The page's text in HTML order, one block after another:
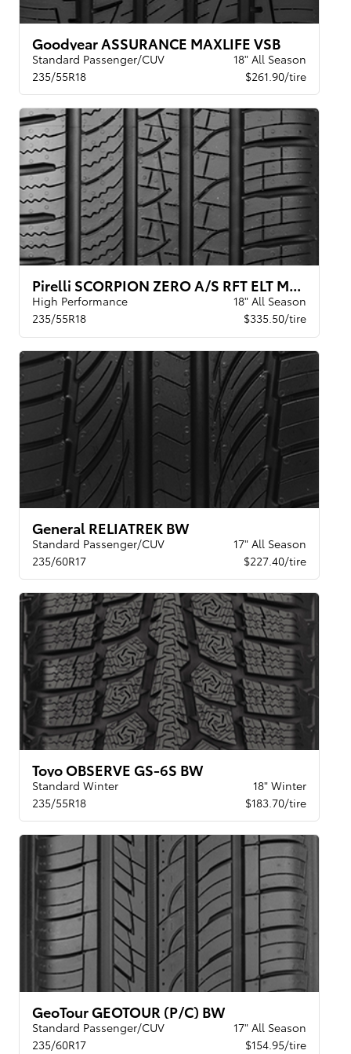
Goodyear ASSURANCE MAXLIFE VSB
Standard Passenger/CUV
18" All Season
235/55R18
$261.90/tire
Pirelli SCORPION ZERO A/S RFT ELT MOE
High Performance
18" All Season
235/55R18
$335.50/tire
General RELIATREK BW
Standard Passenger/CUV
17" All Season
235/60R17
$227.40/tire
Toyo OBSERVE GS-6S BW
Standard Winter
18" Winter
235/55R18
$183.70/tire
GeoTour GEOTOUR (P/C) BW
Standard Passenger/CUV
17" All Season
235/60R17
$154.95/tire